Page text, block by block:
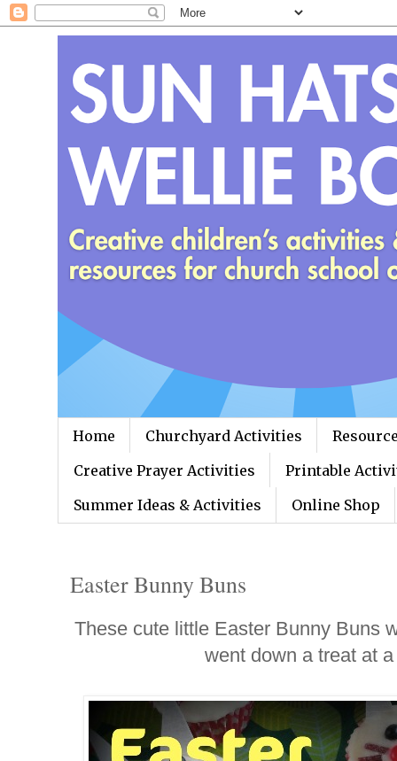
Home Churchyard Activities
Creative Prayer Activities
Printable
Summer Ideas & Activities
Online Shop
Easter Bunny Buns
These cute little Easter Bunny Buns
went down a treat at